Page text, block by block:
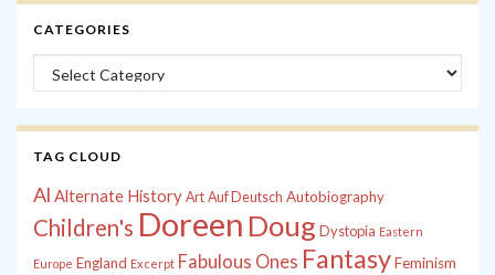
CATEGORIES
Categories
TAG CLOUD
Al Alternate History Art Auf Deutsch Autobiography
Children's Doreen Doug Dystopia Eastern
Europe England Excerpt Fabulous Ones FantasyFeminism